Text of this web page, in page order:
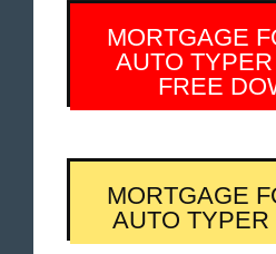
MORTGAGE
AUTO
FREE
MORTGAGE
AUTO